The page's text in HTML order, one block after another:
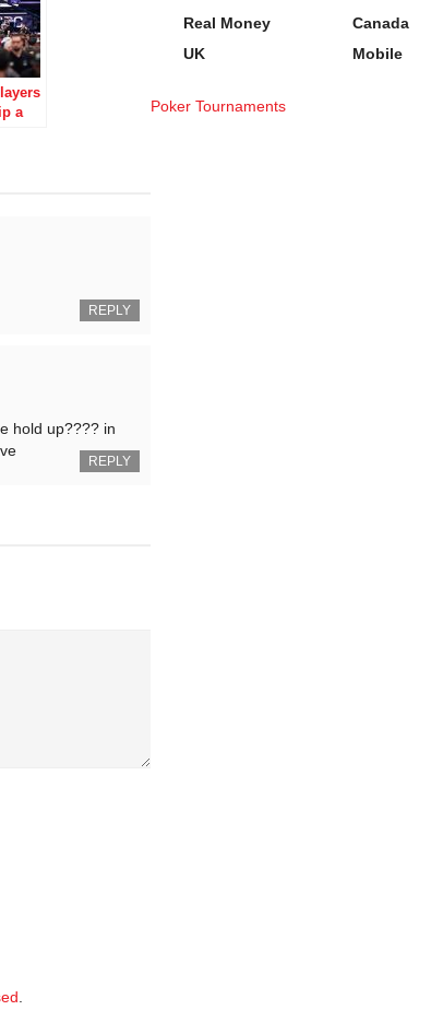
a
REPLY
hold up???? in
REPLY
Real Money
Canada
UK
Mobile
Poker Tournaments